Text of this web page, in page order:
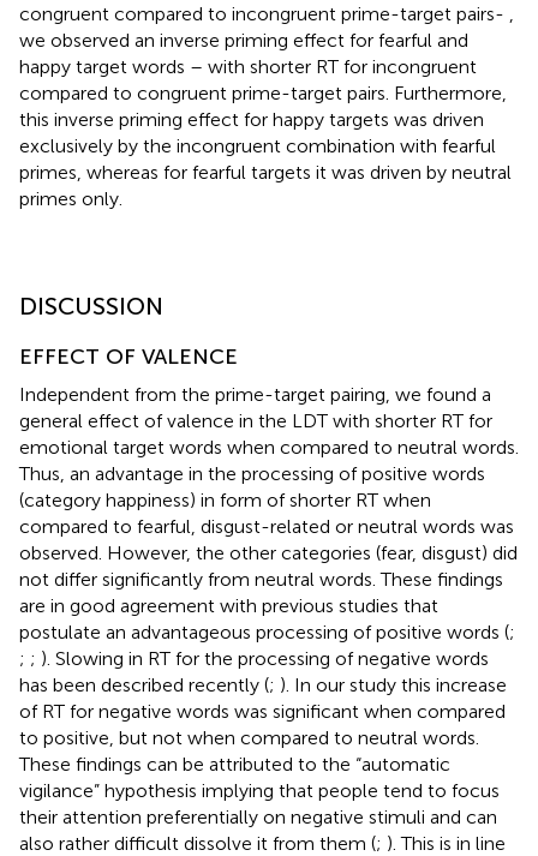
congruent compared to incongruent prime-target pairs- ,
we observed an inverse priming effect for fearful and
happy target words – with shorter RT for incongruent
compared to congruent prime-target pairs. Furthermore,
this inverse priming effect for happy targets was driven
exclusively by the incongruent combination with fearful
primes, whereas for fearful targets it was driven by neutral
primes only.
DISCUSSION
EFFECT OF VALENCE
Independent from the prime-target pairing, we found a
general effect of valence in the LDT with shorter RT for
emotional target words when compared to neutral words.
Thus, an advantage in the processing of positive words
(category happiness) in form of shorter RT when
compared to fearful, disgust-related or neutral words was
observed. However, the other categories (fear, disgust) did
not differ significantly from neutral words. These findings
are in good agreement with previous studies that
postulate an advantageous processing of positive words (;
; ; ). Slowing in RT for the processing of negative words
has been described recently (; ). In our study this increase
of RT for negative words was significant when compared
to positive, but not when compared to neutral words.
These findings can be attributed to the “automatic
vigilance” hypothesis implying that people tend to focus
their attention preferentially on negative stimuli and can
also rather difficult dissolve it from them (; ). This is in line